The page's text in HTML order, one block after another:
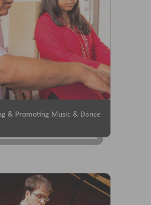
& Promoting Music & Dance